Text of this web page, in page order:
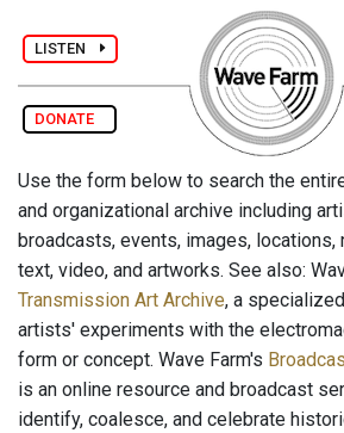
LISTEN
DONATE
Use the form below to search the
and organizational archive including
broadcasts, events, images, locations,
text, video, and artworks. See also:
Transmission Art Archive, a
artists' experiments with the
form or concept. Wave Farm's
is an online resource and broadcast
identify, coalesce, and celebrate